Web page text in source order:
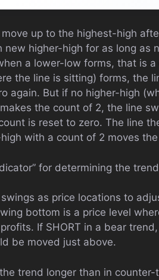
up to the highest-high
higher-high for as long as
a lower-low forms, that is
the line is sitting) forms, the
again. But if no higher-high
the count of 2, the line
is reset to zero. The line
with a count of 2 moves
for determining the
as price locations to
bottom is a price level
If SHORT in a bear
be moved just above.
trend longer than in